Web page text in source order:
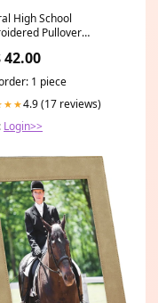
High School
Pullover
42.00
1 piece
4.9 (17 reviews)
Login>>